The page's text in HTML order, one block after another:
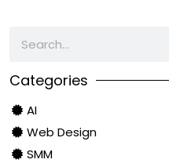
Categories
AI
Web Design
SMM